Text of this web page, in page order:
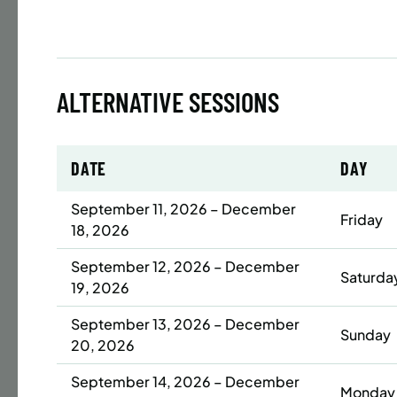
YOUTH
ALTERNATIVE SESSIONS
DATE DAY
September 11, 2026 – December
18, 2026
Friday
September 12, 2026 – December
19, 2026
September 13, 2026 – December
20, 2026
Sunday
September 14, 2026 – December
Monday